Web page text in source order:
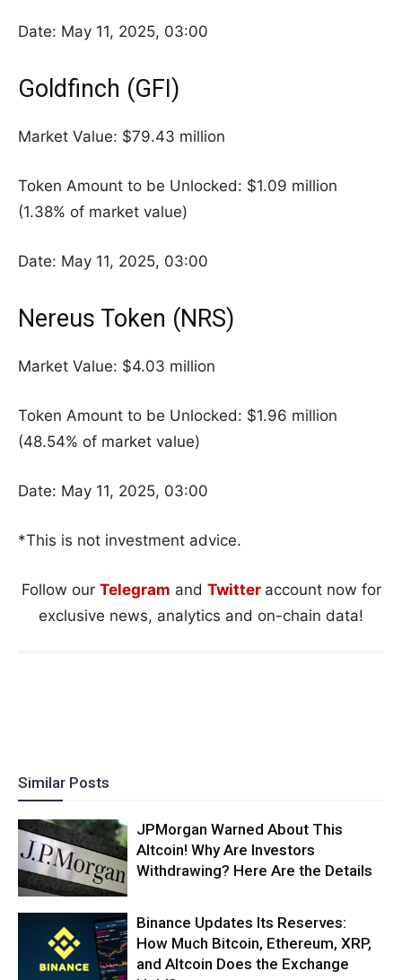
Date: May 11, 2025, 03:00
Goldfinch (GFI)
Market Value: $79.43 million
Token Amount to be Unlocked: $1.09 million
(1.38% of market value)
Date: May 11, 2025, 03:00
Nereus Token (NRS)
Market Value: $4.03 million
Token Amount to be Unlocked: $1.96 million
(48.54% of market value)
Date: May 11, 2025, 03:00
*This is not investment advice.
Follow our Telegram and Twitter account now for
exclusive news, analytics and on-chain data!
Similar Posts
JPMorgan Warned About This
Altcoin! Why Are Investors
Withdrawing? Here Are the Details
Binance Updates Its Reserves:
How Much Bitcoin, Ethereum, XRP,
and Altcoin Does the Exchange